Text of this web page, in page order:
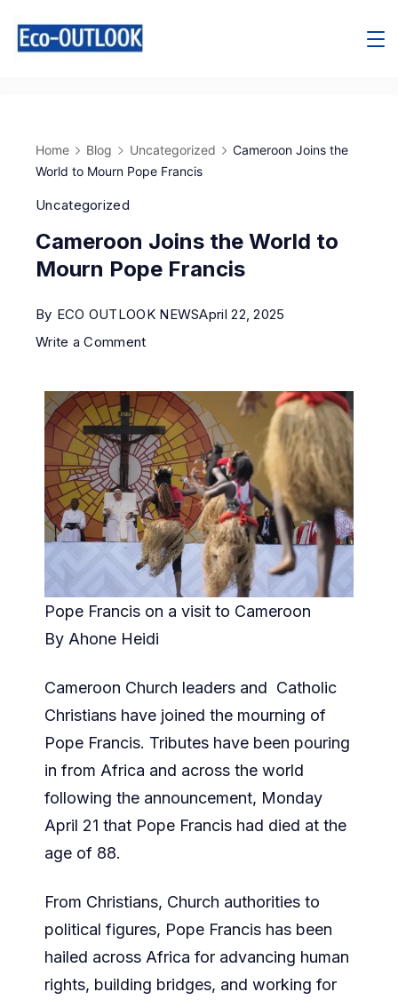
Home Blog Uncategorized
Cameroon Joins the
World to Mourn Pope Francis
Uncategorized
Cameroon Joins the World to
Mourn Pope Francis
By ECO OUTLOOK NEWSApril 22, 2025
Write a Comment
Pope Francis on a visit to Cameroon
By Ahone Heidi
Cameroon Church leaders and Catholic
Christians have joined the mourning of
Pope Francis. Tributes have been pouring
in from Africa and across the world
following the announcement, Monday
April 21 that Pope Francis had died at the
age of 88.
From Christians, Church authorities to
political figures, Pope Francis has been
hailed across Africa for advancing human
rights, building bridges, and working for